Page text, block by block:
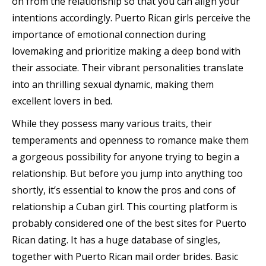
intentions accordingly. Puerto Rican girls perceive the
importance of emotional connection during
lovemaking and prioritize making a deep bond with
their associate. Their vibrant personalities translate
into an thrilling sexual dynamic, making them
excellent lovers in bed.
While they possess many various traits, their
temperaments and openness to romance make them
a gorgeous possibility for anyone trying to begin a
relationship. But before you jump into anything too
shortly, it’s essential to know the pros and cons of
relationship a Cuban girl. This courting platform is
probably considered one of the best sites for Puerto
Rican dating. It has a huge database of singles,
together with Puerto Rican mail order brides. Basic